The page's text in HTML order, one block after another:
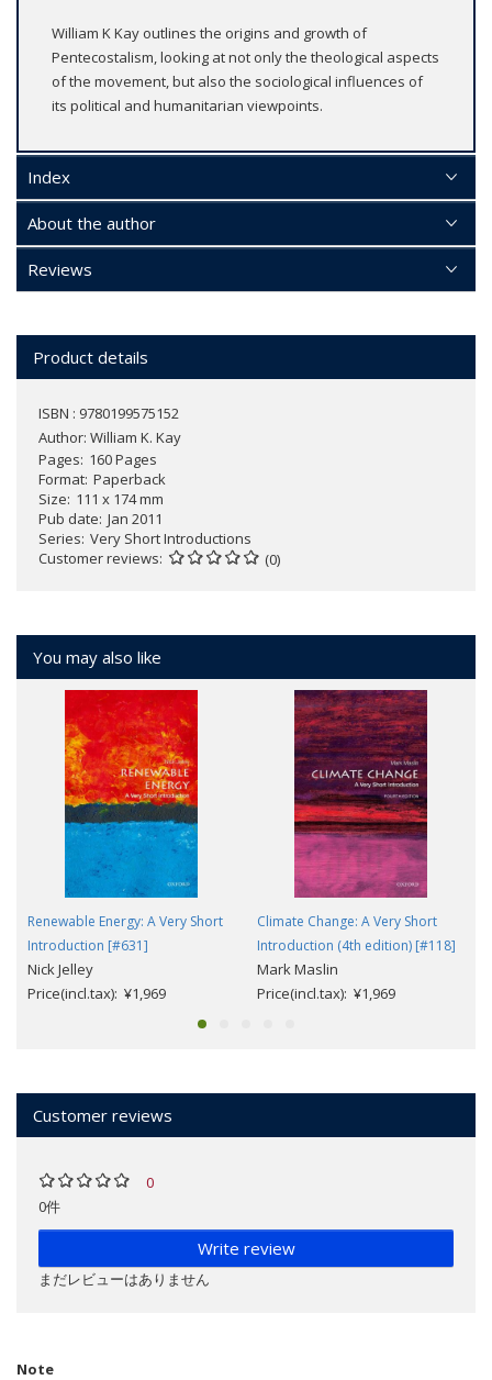
William K Kay outlines the origins and growth of
Pentecostalism, looking at not only the theological aspects
of the movement, but also the sociological influences of
its political and humanitarian viewpoints.
Index
About the author
Reviews
Product details
ISBN : 9780199575152
Author: William K. Kay
Pages 160 Pages
Format Paperback
Size 111 x 174 mm
Pub date Jan 2011
Series Very Short Introductions
Customer reviews
(0)
You may also like
Renewable Energy: A Very Short
Introduction [#631]
Nick Jelley
Price(incl.tax): ¥1,969
Climate Change: A Very Short
Introduction (4th edition) [#118]
Mark Maslin
Price(incl.tax): ¥1,969
Customer reviews
0
0件
Write review
まだレビューはありません
Note